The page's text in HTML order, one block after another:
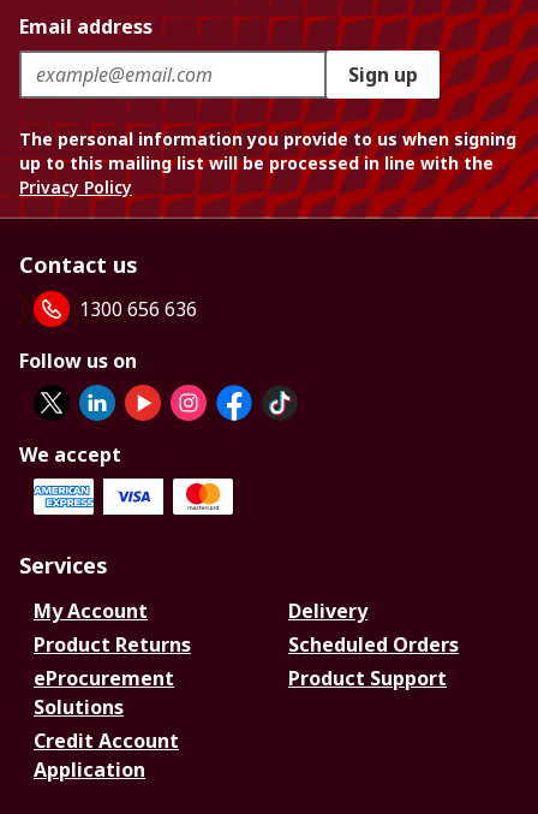
Email address
Sign up
The personal information you provide to us when signing
up to this mailing list will be processed in line with the
Privacy Policy
Contact us
1300 656 636
Follow us on
We accept
Services
My Account
Delivery
Product Returns
Scheduled Orders
eProcurement
Solutions
Product Support
Credit Account
Application